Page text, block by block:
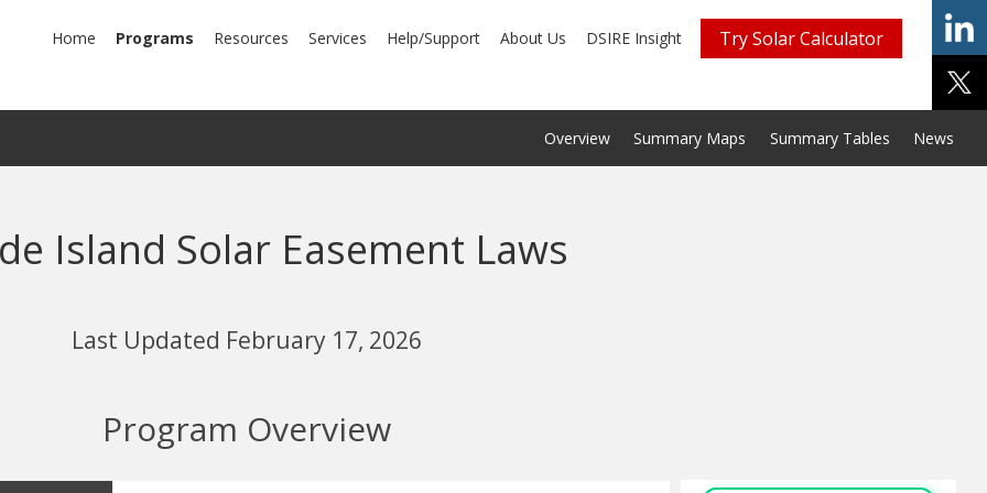
Home Programs Resources Services Help/Support About Us DSIRE Insight Try Solar Calculator
Overview Summary Maps Summary Tables News
Island Solar Easement Laws
Last Updated February 17, 2026
Program Overview